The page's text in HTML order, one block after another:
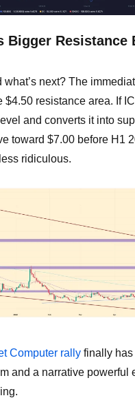
Bigger Resistance
what’s next? The
$4.50 resistance area. If
and converts it into
toward $7.00 before H1
ridiculous.
Computer rally finally has
and a narrative powerful